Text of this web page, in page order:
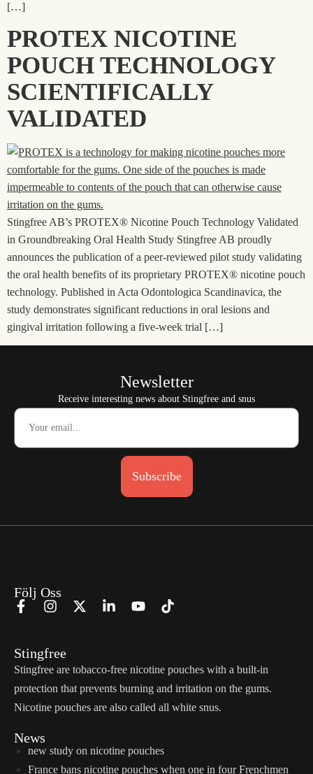
[…]
PROTEX NICOTINE
POUCH TECHNOLOGY
SCIENTIFICALLY
VALIDATED
Stingfree AB’s PROTEX® Nicotine Pouch Technology Validated
in Groundbreaking Oral Health Study Stingfree AB proudly
announces the publication of a peer-reviewed pilot study validating
the oral health benefits of its proprietary PROTEX® nicotine pouch
technology. Published in Acta Odontologica Scandinavica, the
study demonstrates significant reductions in oral lesions and
gingival irritation following a five-week trial […]
Newsletter
Receive interesting news about Stingfree and snus
Subscribe
Följ Oss
Stingfree
Stingfree are tobacco-free nicotine pouches with a built-in
protection that prevents burning and irritation on the gums.
Nicotine pouches are also called all white snus.
News
new study on nicotine pouches
France bans nicotine pouches when one in four Frenchmen